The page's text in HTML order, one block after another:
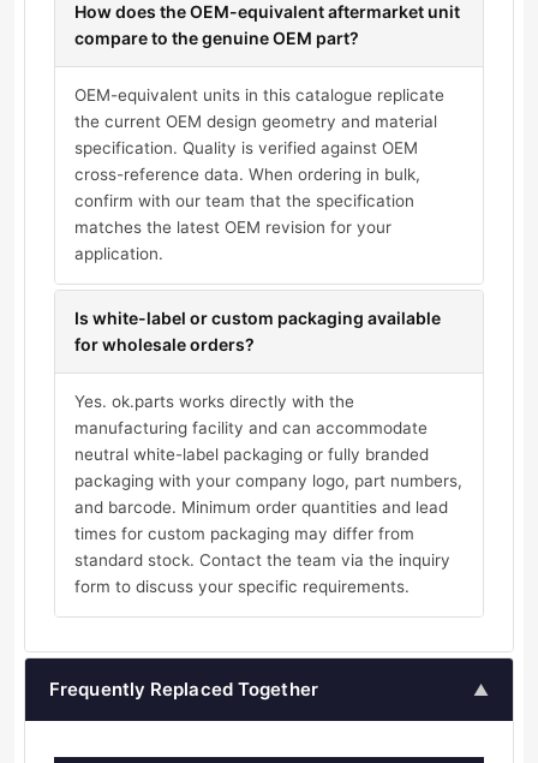
How does the OEM-equivalent aftermarket unit
compare to the genuine OEM part?
OEM-equivalent units in this catalogue replicate
the current OEM design geometry and material
specification. Quality is verified against OEM
cross-reference data. When ordering in bulk,
confirm with our team that the specification
matches the latest OEM revision for your
application.
Is white-label or custom packaging available
for wholesale orders?
Yes. ok.parts works directly with the
manufacturing facility and can accommodate
neutral white-label packaging or fully branded
packaging with your company logo, part numbers,
and barcode. Minimum order quantities and lead
times for custom packaging may differ from
standard stock. Contact the team via the inquiry
form to discuss your specific requirements.
Frequently Replaced Together ▲